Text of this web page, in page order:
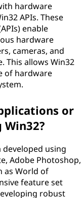
hardware
APIs. These
enable
hardware
cameras, and
This allows Win32
of hardware
or
using
Adobe Photoshop,
as World of
feature set
robust